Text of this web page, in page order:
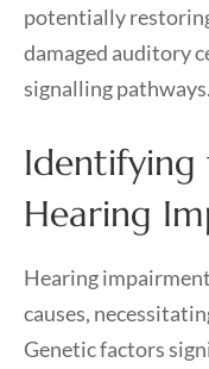
potentially
damaged auditory
signalling pathways.
Identifying
Hearing
Hearing
causes,
Genetic factors